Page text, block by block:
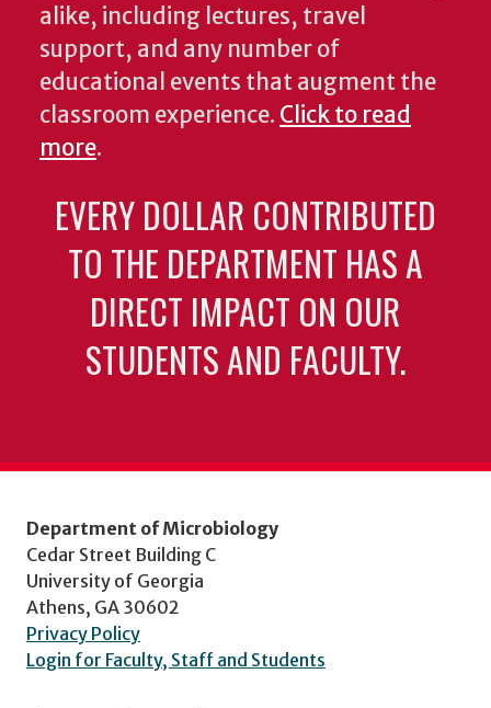
alike, including lectures, travel
support, and any number of
educational events that augment the
classroom experience. Click to read
more.
EVERY DOLLAR CONTRIBUTED
TO THE DEPARTMENT HAS A
DIRECT IMPACT ON OUR
STUDENTS AND FACULTY.
Department of Microbiology
Cedar Street Building C
University of Georgia
Athens, GA 30602
Privacy Policy
Login for Faculty, Staff and Students